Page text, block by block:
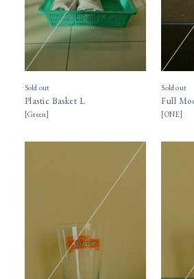
Sold out
Plastic Basket L
[Green]
Sold out
Full
[ONE]